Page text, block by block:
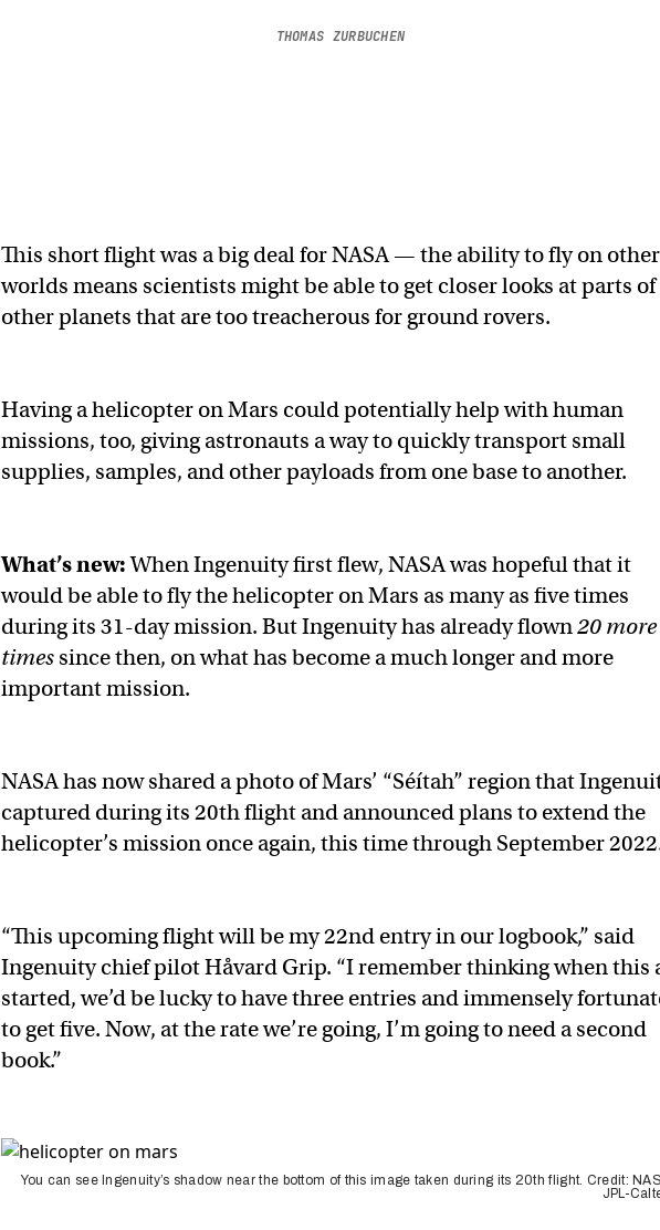
THOMAS ZURBUCHEN
This short flight was a big deal for NASA — the ability to fly on other
worlds means scientists might be able to get closer looks at parts of
other planets that are too treacherous for ground rovers.
Having a helicopter on Mars could potentially help with human
missions, too, giving astronauts a way to quickly transport small
supplies, samples, and other payloads from one base to another.
What’s new:When Ingenuity first flew, NASA was hopeful that it
would be able to fly the helicopter on Mars as many as five times
during its 31-day mission. But Ingenuity has already flown20 more
times since then, on what has become a much longer and more
important mission.
NASA has now shared a photo of Mars’ “Séítah” region that
captured during its 20th flight and announced plans to extend the
helicopter’s mission once again, this time through September
“This upcoming flight will be my 22nd entry in our logbook,” said
Ingenuity chief pilot Håvard Grip. “I remember thinking when this
started, we’d be lucky to have three entries and immensely
to get five. Now, at the rate we’re going, I’m going to need a second
book.”
You can see Ingenuity’s shadow near the bottom of this image taken during its 20th flight. Credit:
JPL-